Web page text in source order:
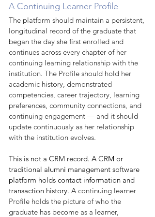
A Continuing Learner Profile
The platform should maintain a persistent,
longitudinal record of the graduate that
began the day she first enrolled and
continues across every chapter of her
continuing learning relationship with the
institution. The Profile should hold her
academic history, demonstrated
competencies, career trajectory, learning
preferences, community connections, and
continuing engagement — and it should
update continuously as her relationship
with the institution evolves.
This is not a CRM record. A CRM or
traditional alumni management software
platform holds contact information and
transaction history. A continuing learner
Profile holds the picture of who the
graduate has become as a learner,